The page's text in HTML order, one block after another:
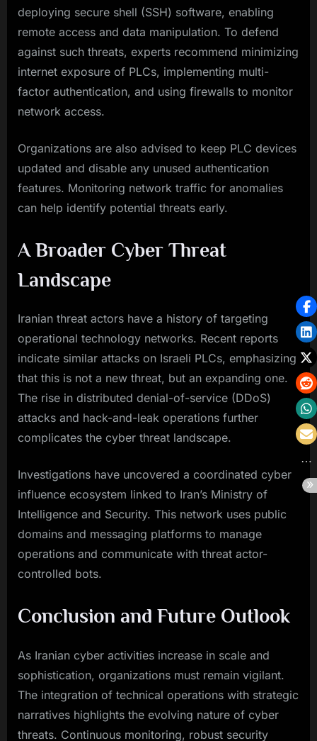
deploying secure shell (SSH) software, enabling
remote access and data manipulation. To defend
against such threats, experts recommend minimizing
internet exposure of PLCs, implementing multi-
factor authentication, and using firewalls to monitor
network access.
Organizations are also advised to keep PLC devices
updated and disable any unused authentication
features. Monitoring network traffic for anomalies
can help identify potential threats early.
A Broader Cyber Threat
Landscape
Iranian threat actors have a history of targeting
operational technology networks. Recent reports
indicate similar attacks on Israeli PLCs, emphasizing
that this is not a new threat, but an expanding one.
The rise in distributed denial-of-service (DDoS)
attacks and hack-and-leak operations further
complicates the cyber threat landscape.
Investigations have uncovered a coordinated cyber
influence ecosystem linked to Iran’s Ministry of
Intelligence and Security. This network uses public
domains and messaging platforms to manage
operations and communicate with threat actor-
controlled bots.
Conclusion and Future Outlook
As Iranian cyber activities increase in scale and
sophistication, organizations must remain vigilant.
The integration of technical operations with strategic
narratives highlights the evolving nature of cyber
threats. Continuous monitoring, robust security